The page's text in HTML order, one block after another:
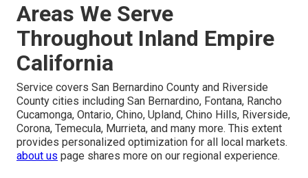
Areas We Serve
Throughout Inland Empire
California
Service covers San Bernardino County and Riverside
County cities including San Bernardino, Fontana, Rancho
Cucamonga, Ontario, Chino, Upland, Chino Hills, Riverside,
Corona, Temecula, Murrieta, and many more. This extent
provides personalized optimization for all local markets.
about us page shares more on our regional experience.